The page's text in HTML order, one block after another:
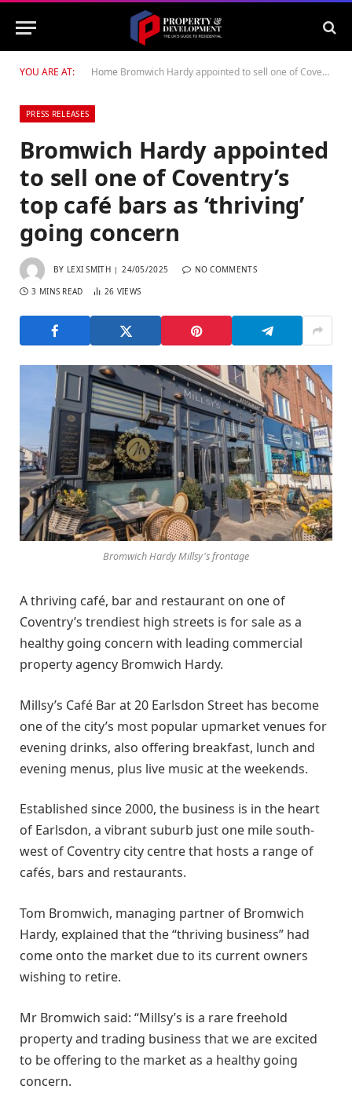
YOU ARE AT: Home Bromwich Hardy appointed to sell one of Coventry’s top café bars as ‘thriving’ going concern
PRESS RELEASES
Bromwich Hardy appointed
to sell one of Coventry’s
top café bars as ‘thriving’
going concern
BY LEXI SMITH 24/05/2025 NO COMMENTS
3 MINS READ 26 VIEWS
Bromwich Hardy Millsy's frontage
A thriving café, bar and restaurant on one of
Coventry’s trendiest high streets is for sale as a
healthy going concern with leading commercial
property agency Bromwich Hardy.
Millsy’s Café Bar at 20 Earlsdon Street has become
one of the city’s most popular upmarket venues for
evening drinks, also offering breakfast, lunch and
evening menus, plus live music at the weekends.
Established since 2000, the business is in the heart
of Earlsdon, a vibrant suburb just one mile south-
west of Coventry city centre that hosts a range of
cafés, bars and restaurants.
Tom Bromwich, managing partner of Bromwich
Hardy, explained that the “thriving business” had
come onto the market due to its current owners
wishing to retire.
Mr Bromwich said: “Millsy’s is a rare freehold
property and trading business that we are excited
to be offering to the market as a healthy going
concern.